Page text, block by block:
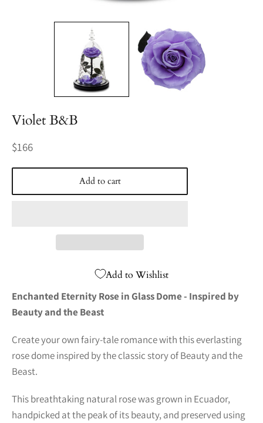
Violet B&B
Regular
$166
Add to cart
Add to Wishlist
Enchanted Eternity Rose in Glass Dome - Inspired by
Beauty and the Beast
Create your own fairy-tale romance with this everlasting
rose dome inspired by the classic story of Beauty and the
Beast.
This breathtaking natural rose was grown in Ecuador,
handpicked at the peak of its beauty, and preserved using